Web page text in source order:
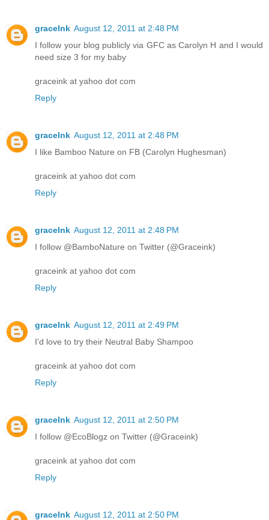
graceInk August 12, 2011 at 2:48 PM
I follow your blog publicly via GFC as Carolyn H and I would
need size 3 for my baby
graceink at yahoo dot com
Reply
graceInk August 12, 2011 at 2:48 PM
I like Bamboo Nature on FB (Carolyn Hughesman)
graceink at yahoo dot com
Reply
graceInk August 12, 2011 at 2:48 PM
I follow @BamboNature on Twitter (@Graceink)
graceink at yahoo dot com
Reply
graceInk August 12, 2011 at 2:49 PM
I'd love to try their Neutral Baby Shampoo
graceink at yahoo dot com
Reply
graceInk August 12, 2011 at 2:50 PM
I follow @EcoBlogz on Twitter (@Graceink)
graceink at yahoo dot com
Reply
graceInk August 12, 2011 at 2:50 PM